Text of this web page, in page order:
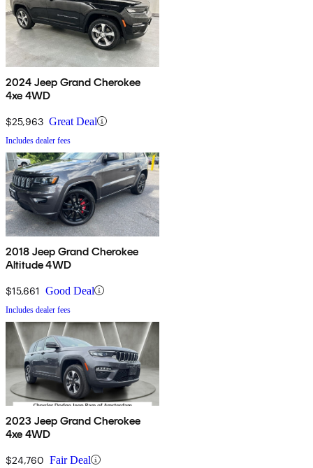
2024 Jeep Grand Cherokee
4xe 4WD
$25,963 Great Deal
Includes dealer fees
2018 Jeep Grand Cherokee
Altitude 4WD
$15,661 Good Deal
Includes dealer fees
2023 Jeep Grand Cherokee
4xe 4WD
$24,760 Fair Deal